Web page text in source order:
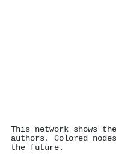
This network shows
authors. Colored
the future.